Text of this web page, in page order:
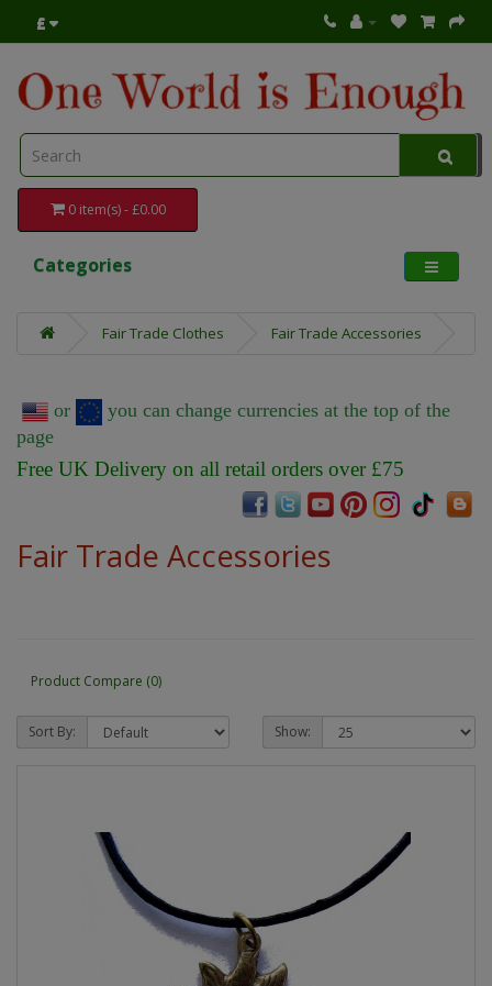
£
0 item(s) - £0.00
Categories
Fair Trade Clothes Fair Trade Accessories
or
you can change currencies at the top of the
page
Free UK Delivery on all retail orders over £75
Fair Trade Accessories
Product Compare (0)
Sort By: Show: